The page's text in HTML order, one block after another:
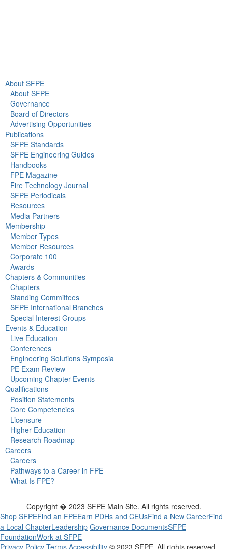
About SFPE
About SFPE
Governance
Board of Directors
Advertising Opportunities
Publications
SFPE Standards
SFPE Engineering Guides
Handbooks
FPE Magazine
Fire Technology Journal
SFPE Periodicals
Resources
Media Partners
Membership
Member Types
Member Resources
Corporate 100
Awards
Chapters & Communities
Chapters
Standing Committees
SFPE International Branches
Special Interest Groups
Events & Education
Live Education
Conferences
Engineering Solutions Symposia
PE Exam Review
Upcoming Chapter Events
Qualifications
Position Statements
Core Competencies
Licensure
Higher Education
Research Roadmap
Careers
Careers
Pathways to a Career in FPE
What Is FPE?
Copyright � 2023 SFPE Main Site. All rights reserved.
Shop SFPEFind an FPEEarn PDHs and CEUsFind a New CareerFind
a Local ChapterLeadership Governance DocumentsSFPE
FoundationWork at SFPE
Privacy Policy Terms Accessibility © 2023 SFPE. All rights reserved.